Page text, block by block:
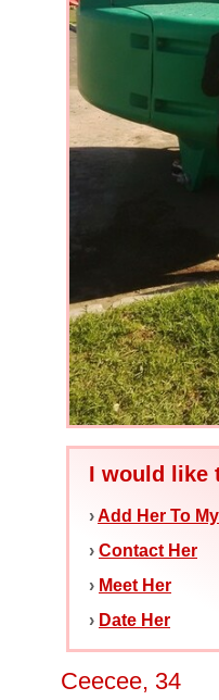
I would like
›Add Her To
› Contact Her
› Meet Her
› Date Her
Ceecee, 34